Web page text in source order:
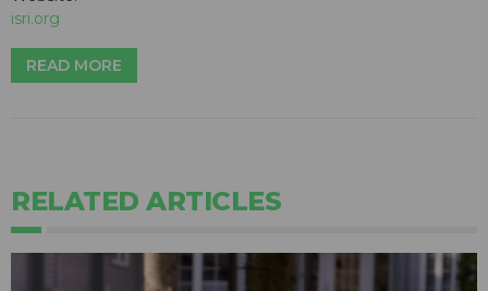
isri.org
READ MORE
RELATED ARTICLES